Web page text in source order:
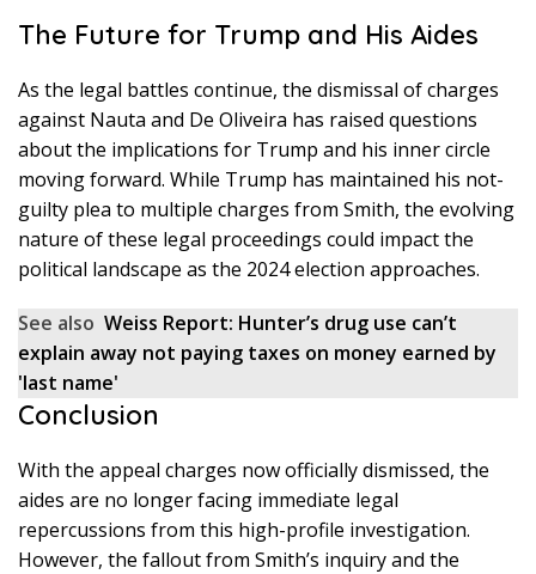
The Future for Trump and His Aides
As the legal battles continue, the dismissal of charges
against Nauta and De Oliveira has raised questions
about the implications for Trump and his inner circle
moving forward. While Trump has maintained his not-
guilty plea to multiple charges from Smith, the evolving
nature of these legal proceedings could impact the
political landscape as the 2024 election approaches.
See also Weiss Report: Hunter’s drug use can’t
explain away not paying taxes on money earned by
'last name'
Conclusion
With the appeal charges now officially dismissed, the
aides are no longer facing immediate legal
repercussions from this high-profile investigation.
However, the fallout from Smith’s inquiry and the